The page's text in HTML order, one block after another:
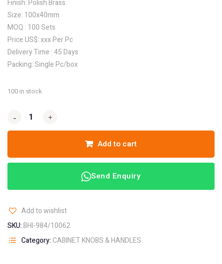
Finish: Polish Brass
Size: 100x40mm
MOQ : 100 Sets
Price US$: xxx Per Pc
Delivery Time : 45 Days
Packing: Single Pc/box
100 in stock
- +
- +
Add to cart
Send Enquiry
Add to wishlist
SKU:BHI-984/10062
Category:CABINET KNOBS & HANDLES